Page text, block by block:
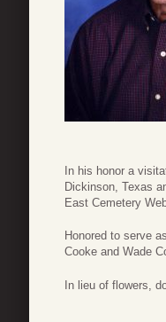
In his honor a
Dickinson, Texas
East Cemetery
Honored to serve
Cooke and Wade
In lieu of flowers,